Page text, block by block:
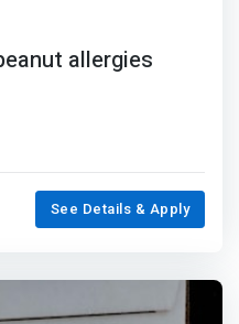
allergies
See Details & Apply